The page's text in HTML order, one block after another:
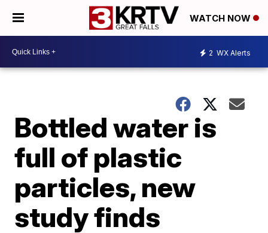
WATCH NOW
2 WX Alerts
Bottled water is
full of plastic
particles, new
study finds